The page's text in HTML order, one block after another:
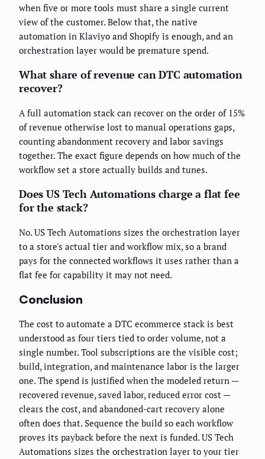
when five or more tools must share a single current
view of the customer. Below that, the native
automation in Klaviyo and Shopify is enough, and an
orchestration layer would be premature spend.
What share of revenue can DTC automation
recover?
A full automation stack can recover on the order of 15%
of revenue otherwise lost to manual operations gaps,
counting abandonment recovery and labor savings
together. The exact figure depends on how much of the
workflow set a store actually builds and tunes.
Does US Tech Automations charge a flat fee
for the stack?
No. US Tech Automations sizes the orchestration layer
to a store's actual tier and workflow mix, so a brand
pays for the connected workflows it uses rather than a
flat fee for capability it may not need.
Conclusion
The cost to automate a DTC ecommerce stack is best
understood as four tiers tied to order volume, not a
single number. Tool subscriptions are the visible cost;
build, integration, and maintenance labor is the larger
one. The spend is justified when the modeled return —
recovered revenue, saved labor, reduced error cost —
clears the cost, and abandoned-cart recovery alone
often does that. Sequence the build so each workflow
proves its payback before the next is funded. US Tech
Automations sizes the orchestration layer to your tier